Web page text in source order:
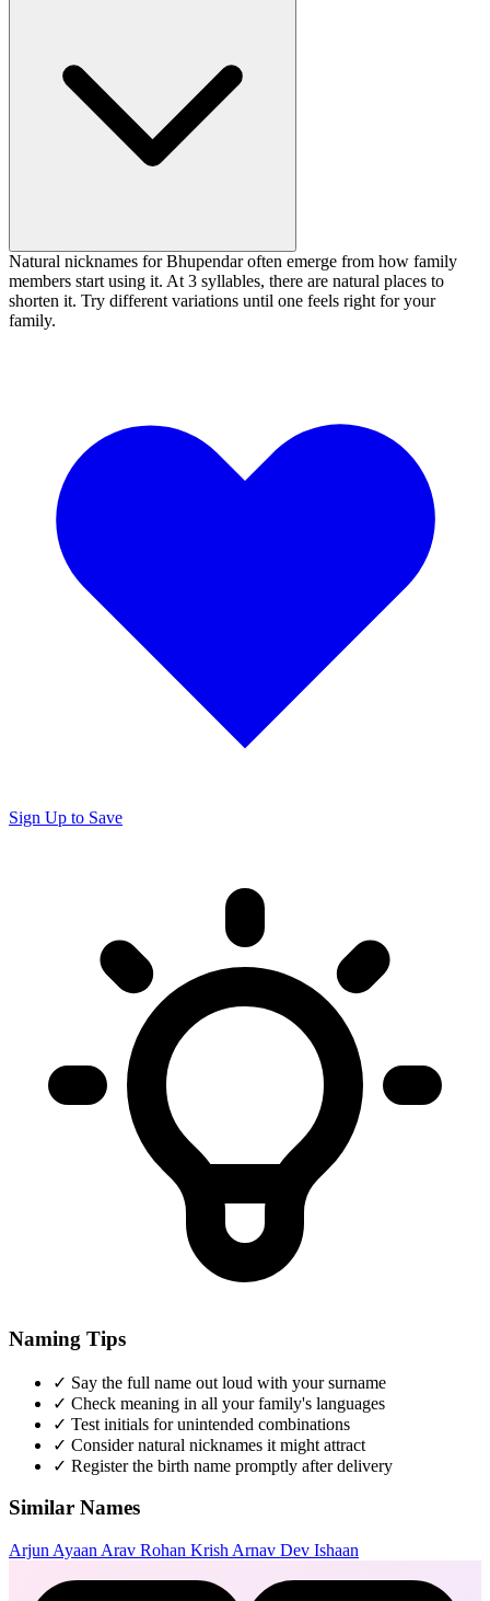
Natural nicknames for Bhupendar often emerge from how family
members start using it. At 3 syllables, there are natural places to
shorten it. Try different variations until one feels right for your
family.
Sign Up to Save
Naming Tips
✓ Say the full name out loud with your surname
✓ Check meaning in all your family's languages
✓ Test initials for unintended combinations
✓ Consider natural nicknames it might attract
✓ Register the birth name promptly after delivery
Similar Names
Arjun Ayaan Arav Rohan Krish Arnav Dev Ishaan